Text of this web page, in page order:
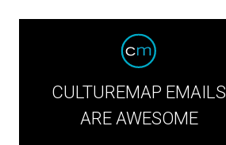
CULTUREMAP EMAILS
ARE AWESOME